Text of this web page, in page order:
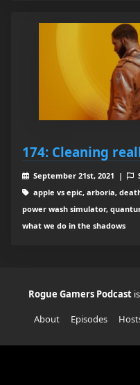
174: Cleaning
September 21st, 2021 |
apple vs epic, arboria,
power wash simulator,
what we do in the shadows
Rogue Gamers Podcast
About
Episodes